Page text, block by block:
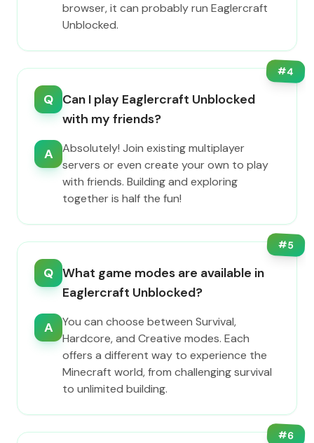
browser, it can probably run Eaglercraft
Unblocked.
#4
Q Can I play Eaglercraft Unblocked
with my friends?
A
Absolutely! Join existing multiplayer
servers or even create your own to play
with friends. Building and exploring
together is half the fun!
#5
Q What game modes are available in
Eaglercraft Unblocked?
A
You can choose between Survival,
Hardcore, and Creative modes. Each
offers a different way to experience the
Minecraft world, from challenging survival
to unlimited building.
#6